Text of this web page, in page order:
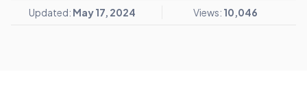
Updated: May 17, 2024 Views: 10,046